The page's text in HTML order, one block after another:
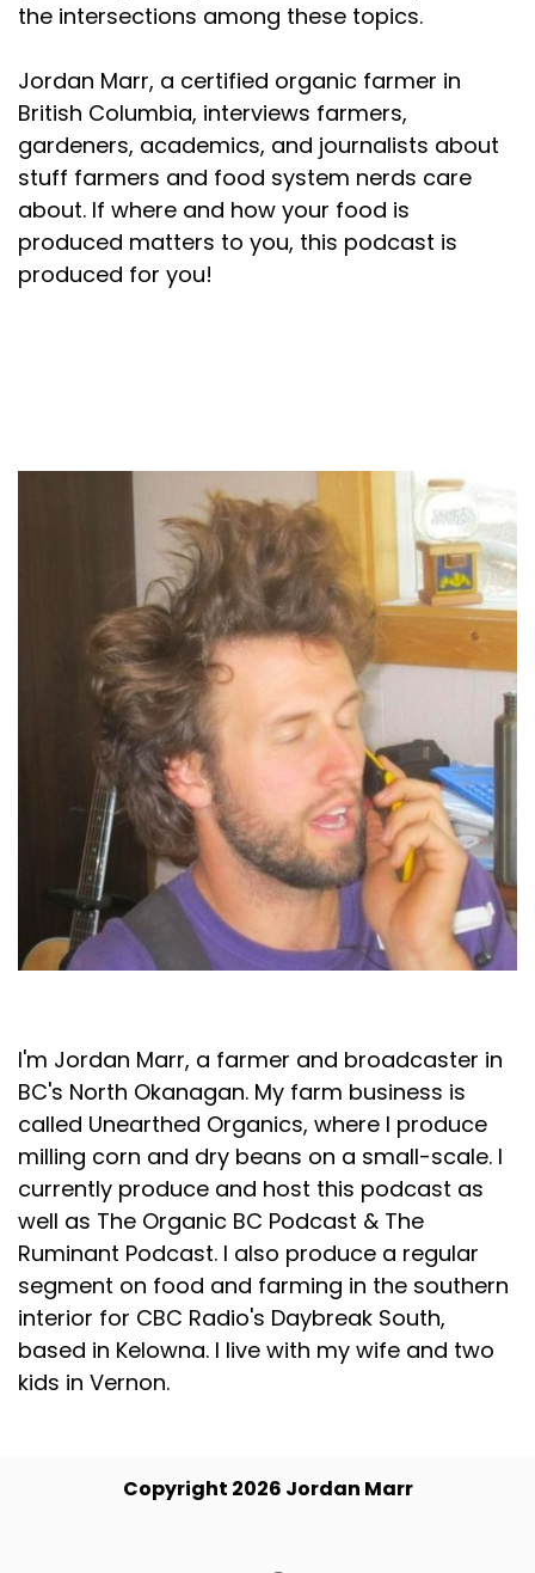
the intersections among these topics.
Jordan Marr, a certified organic farmer in
British Columbia, interviews farmers,
gardeners, academics, and journalists about
stuff farmers and food system nerds care
about. If where and how your food is
produced matters to you, this podcast is
produced for you!
I'm Jordan Marr, a farmer and broadcaster in
BC's North Okanagan. My farm business is
called Unearthed Organics, where I produce
milling corn and dry beans on a small-scale. I
currently produce and host this podcast as
well as The Organic BC Podcast & The
Ruminant Podcast. I also produce a regular
segment on food and farming in the southern
interior for CBC Radio's Daybreak South,
based in Kelowna. I live with my wife and two
kids in Vernon.
Copyright 2026 Jordan Marr